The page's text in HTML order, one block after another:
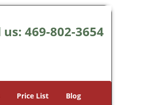
us: 469-802-3654
Price List Blog